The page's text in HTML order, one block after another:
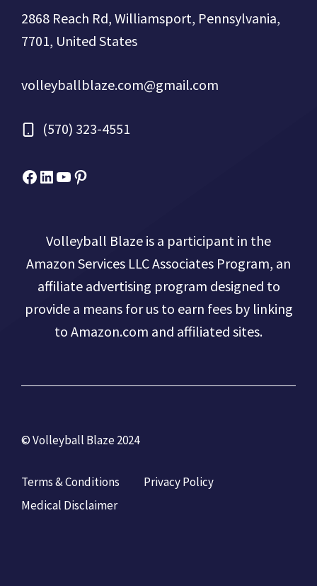
2868 Reach Rd, Williamsport, Pennsylvania,
7701, United States
volleyballblaze.com@gmail.com
(570) 323-4551
Facebook
Micah Drews
YouTube
Pinterest
Volleyball Blaze is a participant in the
Amazon Services LLC Associates Program, an
affiliate advertising program designed to
provide a means for us to earn fees by linking
to Amazon.com and affiliated sites.
© Volleyball Blaze 2024
Terms & Conditions
Privacy Policy
Medical Disclaimer